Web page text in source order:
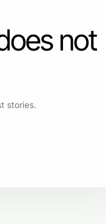
not
stories.